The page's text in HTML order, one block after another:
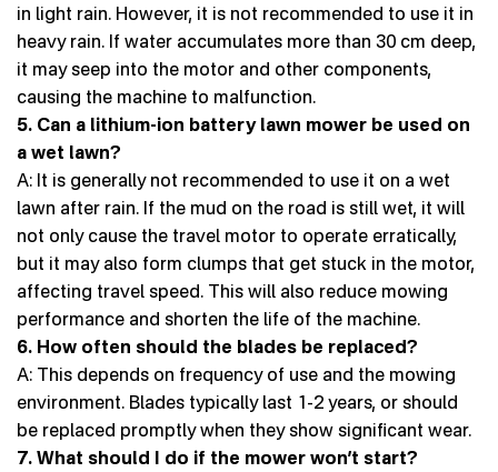
in light rain. However, it is not recommended to use it in
heavy rain. If water accumulates more than 30 cm deep,
it may seep into the motor and other components,
causing the machine to malfunction.
5. Can a lithium-ion battery lawn mower be used on
a wet lawn?
A: It is generally not recommended to use it on a wet
lawn after rain. If the mud on the road is still wet, it will
not only cause the travel motor to operate erratically,
but it may also form clumps that get stuck in the motor,
affecting travel speed. This will also reduce mowing
performance and shorten the life of the machine.
6. How often should the blades be replaced?
A: This depends on frequency of use and the mowing
environment. Blades typically last 1-2 years, or should
be replaced promptly when they show significant wear.
7. What should I do if the mower won’t start?